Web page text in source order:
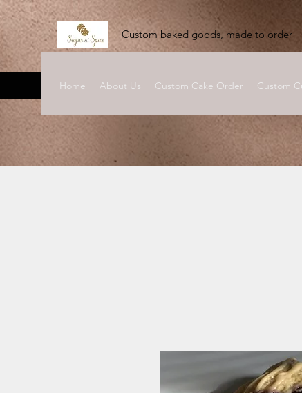
Custom baked goods, made to order
Home About Us Custom Cake Order Custom